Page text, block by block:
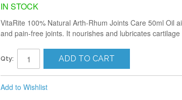
IN STOCK
VitaRite 100% Natural Arth-Rhum Joints Care 50ml Oil
and pain-free joints. It nourishes and lubricates
Qty: ADD TO CART
Add to Wishlist